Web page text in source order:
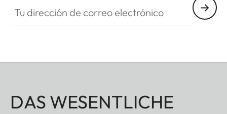
DAS WESENTLICHE